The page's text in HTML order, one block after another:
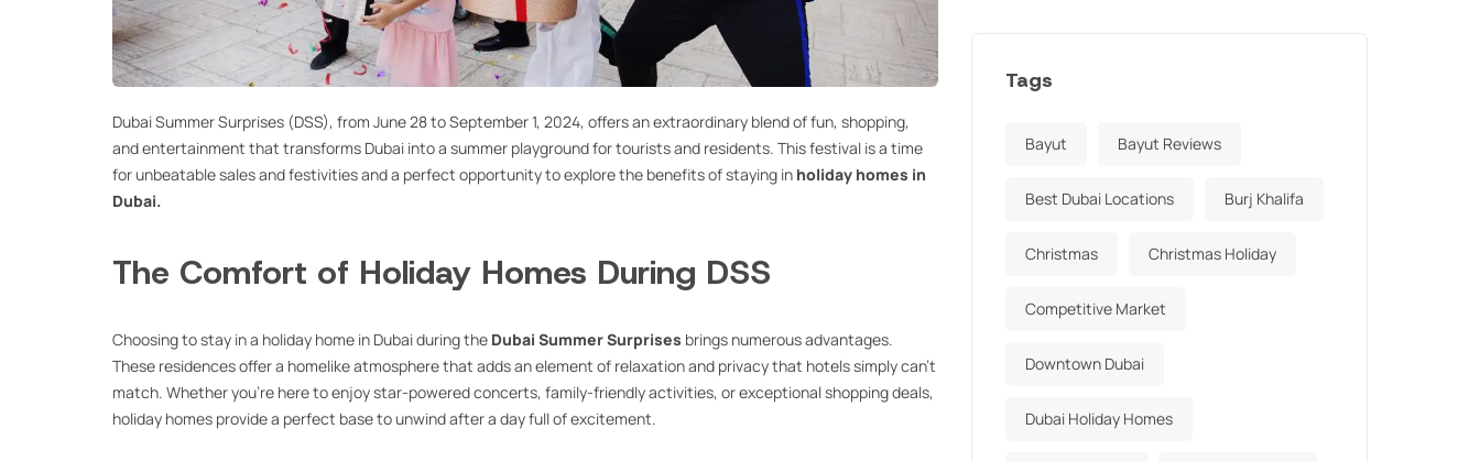
Dubai Summer Surprises (DSS), from June 28 to September 1, 2024, offers an extraordinary blend of fun, shopping,
and entertainment that transforms Dubai into a summer playground for tourists and residents. This festival is a time
for unbeatable sales and festivities and a perfect opportunity to explore the benefits of staying in holiday homes in
Dubai.
The Comfort of Holiday Homes During DSS
Choosing to stay in a holiday home in Dubai during the Dubai Summer Surprises brings numerous advantages.
These residences offer a homelike atmosphere that adds an element of relaxation and privacy that hotels simply can’t
match. Whether you’re here to enjoy star-powered concerts, family-friendly activities, or exceptional shopping deals,
holiday homes provide a perfect base to unwind after a day full of excitement.
Tags
Bayut Bayut Reviews
Best Dubai Locations Burj Khalifa
Christmas Christmas Holiday
Competitive Market
Downtown Dubai
Dubai Holiday Homes